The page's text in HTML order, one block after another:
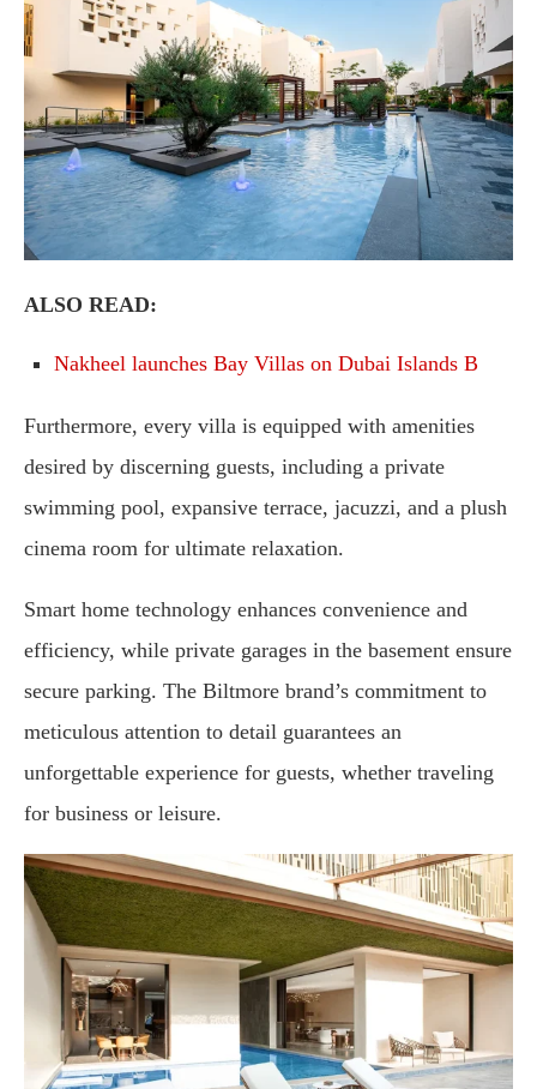
ALSO READ:
Nakheel launches Bay Villas on Dubai Islands B
Furthermore, every villa is equipped with amenities
desired by discerning guests, including a private
swimming pool, expansive terrace, jacuzzi, and a plush
cinema room for ultimate relaxation.
Smart home technology enhances convenience and
efficiency, while private garages in the basement ensure
secure parking. The Biltmore brand’s commitment to
meticulous attention to detail guarantees an
unforgettable experience for guests, whether traveling
for business or leisure.